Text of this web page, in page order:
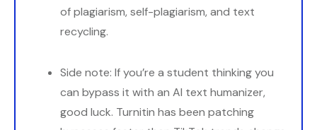
of plagiarism, self-plagiarism, and text
recycling.
Side note: If you’re a student thinking you
can bypass it with an AI text humanizer,
good luck. Turnitin has been patching